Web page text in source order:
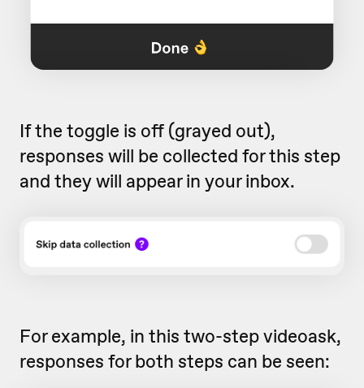
If the toggle is off (grayed out),
responses will be collected for this step
and they will appear in your inbox.
For example, in this two-step videoask,
responses for both steps can be seen: